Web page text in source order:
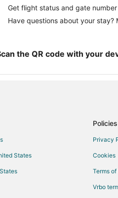
5 Star
Hotels
Get flight status and gate
Have questions about your
the QR code with your
States
Policies
Privacy
Cookies
Terms of
Vrbo